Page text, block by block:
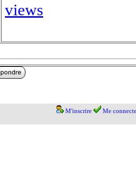
views
M'inscrire Me